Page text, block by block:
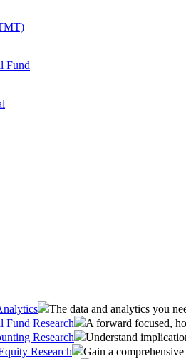
Fund
The data and analytics you
Research
A forward focused,
Research
Understand
Research
Gain a